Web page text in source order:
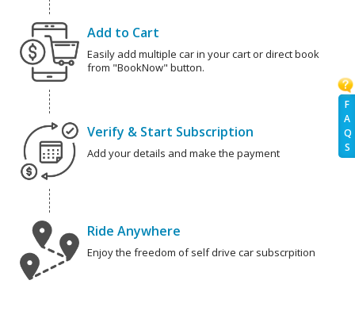
F
A
Q
S
Add to Cart
Easily add multiple car in your cart or direct book
from "BookNow" button.
Verify & Start Subscription
Add your details and make the payment
Ride Anywhere
Enjoy the freedom of self drive car subscrpition